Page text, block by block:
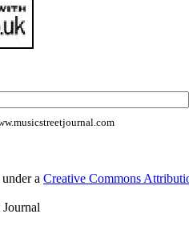
a Creative Commons